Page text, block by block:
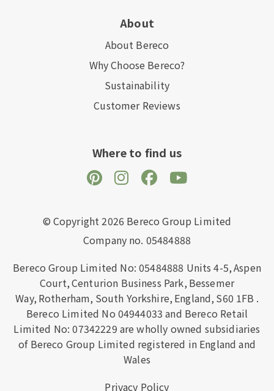
About
About Bereco
Why Choose Bereco?
Sustainability
Customer Reviews
Where to find us
© Copyright 2026 Bereco Group Limited
Company no. 05484888
Bereco Group Limited No: 05484888 Units 4-5,Aspen
Court,Centurion Business Park, Bessemer
Way, Rotherham, South Yorkshire, England, S60 1FB .
Bereco Limited No 04944033 and Bereco Retail
Limited No: 07342229 are wholly owned subsidiaries
of Bereco Group Limited registered in England and
Wales
Privacy Policy